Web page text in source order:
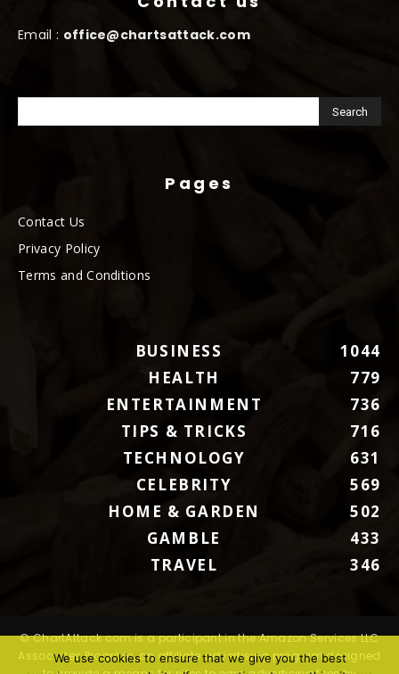
Email : office@chartsattack.com
Pages
Contact Us
Privacy Policy
Terms and Conditions
BUSINESS
1044
HEALTH
779
ENTERTAINMENT
736
TIPS & TRICKS
716
TECHNOLOGY
631
CELEBRITY
569
HOME & GARDEN
502
GAMBLE
433
TRAVEL
346
© ChartAttack.com is a participant in the Amazon Services LLC
Associates Program, an affiliate advertising program designed
We use cookies to ensure that we give you the best